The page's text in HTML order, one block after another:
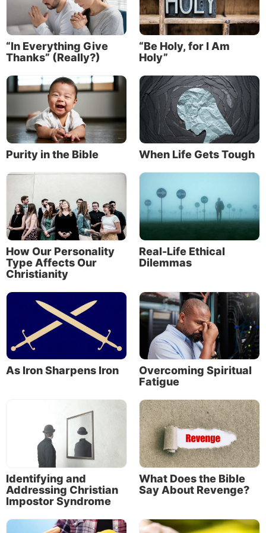
To understand more about how God thinks and how
He wants us to think and feel and act, take our
fascinating Journey through “The Fruit of the Spirit.”
So, while empathy can be twisted to try to justify sin,
empathy itself is not a sin and, in fact, can be an
expression of the sympathy, compassion, kindness
and mercy of God.
About the Author
“In Everything Give
Thanks” (Really?)
“Be Holy, for I Am
Holy”
Purity in the Bible When Life Gets Tough
How Our Personality
Type Affects Our
Christianity
Real-Life Ethical
Dilemmas
As Iron Sharpens Iron
Overcoming Spiritual
Fatigue
Identifying and
Addressing Christian
Impostor Syndrome
What Does the Bible
Say About Revenge?